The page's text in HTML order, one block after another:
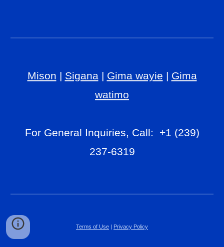
Mison | Sigana| Gima wayie | Gima
watimo
For General Inquiries, Call: +1 (239)
237-6319
Terms of Use | Privacy Policy